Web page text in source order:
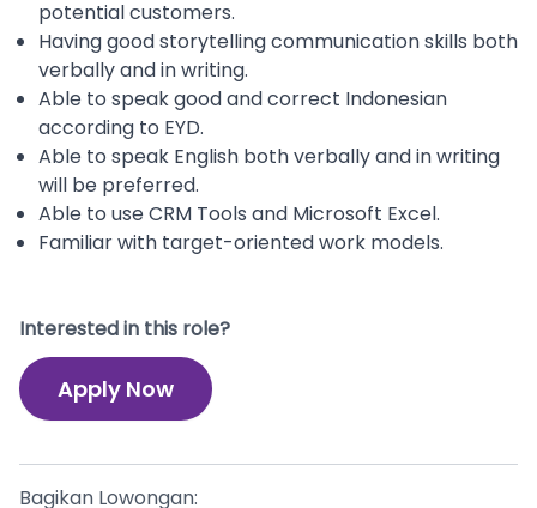
potential customers.
Having good storytelling communication skills both
verbally and in writing.
Able to speak good and correct Indonesian
according to EYD.
Able to speak English both verbally and in writing
will be preferred.
Able to use CRM Tools and Microsoft Excel.
Familiar with target-oriented work models.
Interested in this role?
Apply Now
Bagikan Lowongan: